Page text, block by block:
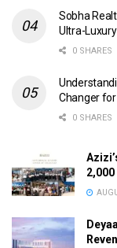
Sobha
Ultra-
0 SHARES
Changer
0 SHARES